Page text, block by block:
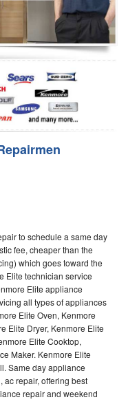
to schedule a same day
fee, cheaper than the
which goes toward the
Elite technician service
Elite appliance
all types of appliances
Elite Oven, Kenmore
Elite Dryer, Kenmore Elite
Elite Cooktop,
Maker. Kenmore Elite
Same day appliance
ac repair, offering best
repair and weekend